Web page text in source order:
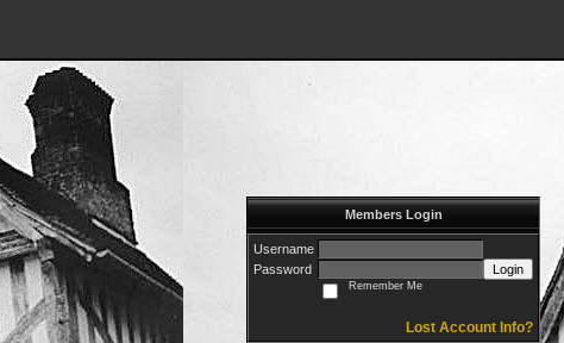
Members Login
Username
Password
Login
Remember Me
Lost Account Info?